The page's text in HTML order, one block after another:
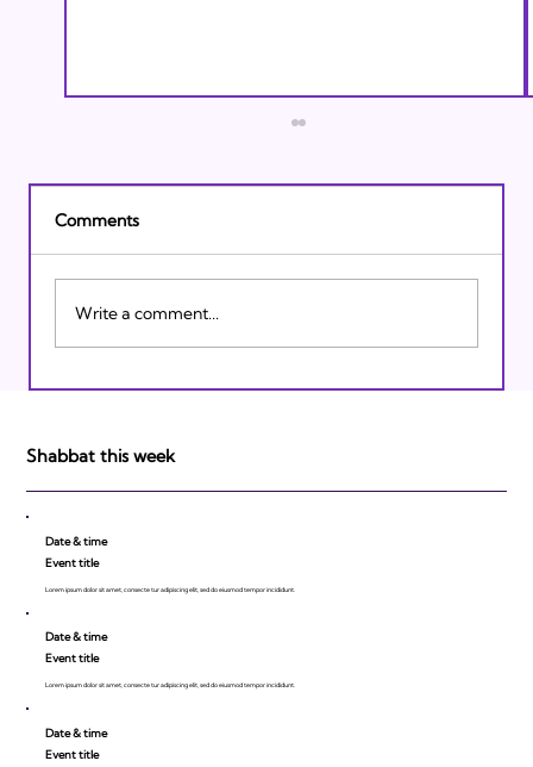
Israeli Breakthroughs in 2011: Prepare to
Comments
Write a comment...
Shabbat this week
Date & time
Event title
Lorem ipsum dolor sit amet, consecte tur adipiscing elit, sed do eiusmod tempor incididunt.
Date & time
Event title
Lorem ipsum dolor sit amet, consecte tur adipiscing elit, sed do eiusmod tempor incididunt.
Date & time
Event title